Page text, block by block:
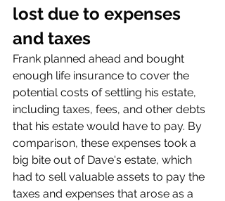
lost due to expenses
and taxes
Frank planned ahead and bought
enough life insurance to cover the
potential costs of settling his estate,
including taxes, fees, and other debts
that his estate would have to pay. By
comparison, these expenses took a
big bite out of Dave's estate, which
had to sell valuable assets to pay the
taxes and expenses that arose as a